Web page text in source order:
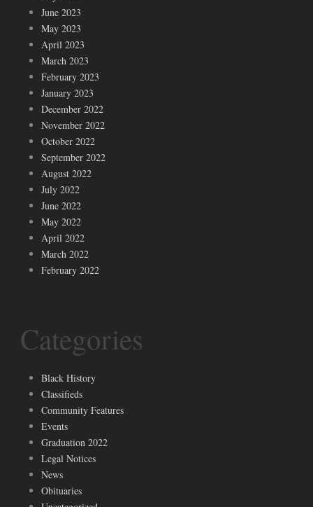
June 2023
May 2023
April 2023
March 2023
February 2023
January 2023
December 2022
November 2022
October 2022
September 2022
August 2022
July 2022
June 2022
May 2022
April 2022
March 2022
February 2022
Categories
Black History
Classifieds
Community Features
Events
Graduation 2022
Legal Notices
News
Obituaries